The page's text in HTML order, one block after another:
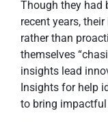
Though they had
recent years,
rather than
themselves
insights lead
Insights for help
to bring